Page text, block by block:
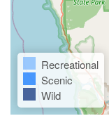
Recreational
Scenic
Wild